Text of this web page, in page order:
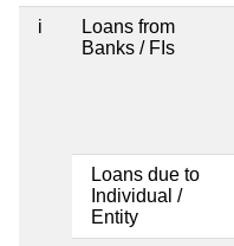
i
Loans from
Banks / FIs
Loans due to
Individual /
Entity